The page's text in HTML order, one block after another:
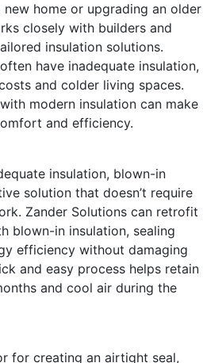
new home or upgrading an older
closely with builders and
insulation solutions.
have inadequate insulation,
and colder living spaces.
modern insulation can make
and efficiency.
insulation, blown-in
solution that doesn’t require
Zander Solutions can retrofit
blown-in insulation, sealing
efficiency without damaging
and easy process helps retain
and cool air during the
for creating an airtight seal,